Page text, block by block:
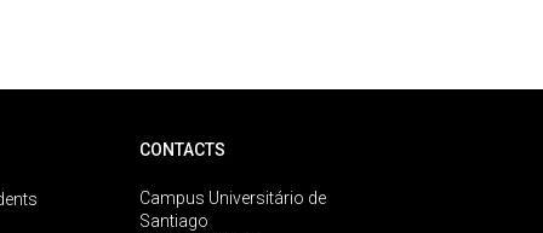
CONTACTS
Campus Universitário de
Santiago